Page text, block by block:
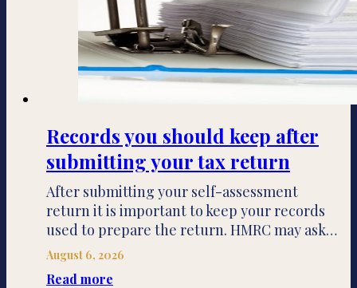
Records you should keep after
submitting your tax return
After submitting your self-assessment
return it is important to keep your records
used to prepare the return. HMRC may ask…
August 6, 2026
Read more